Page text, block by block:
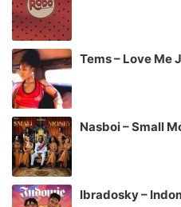
Tems – Love Me
Nasboi – Small
Ibradosky –